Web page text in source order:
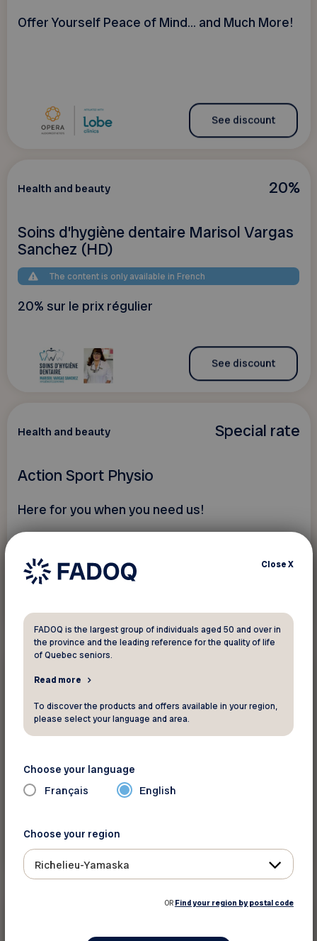
Offer Yourself Peace of Mind... and Much More!
See discount
20%
Health and beauty
Soins d’hygiène dentaire Marisol Vargas
Sanchez (HD)
The content is only available in French
20% sur le prix régulier
See discount
Special rate
Health and beauty
Action Sport Physio
Here for you when you need us!
Health and beauty
Amerispa
baths at Amerispa and Moment Spa centres.
See discount
CloseX
FADOQ is the largest group of individuals aged 50 and over in
the province and the leading reference for the quality of life
of Quebec seniors.
Read more
To discover the products and offers available in your region,
please select your language and area.
Choose your language
Français English
Choose your region
Richelieu-Yamaska
OR Find your region by postal code